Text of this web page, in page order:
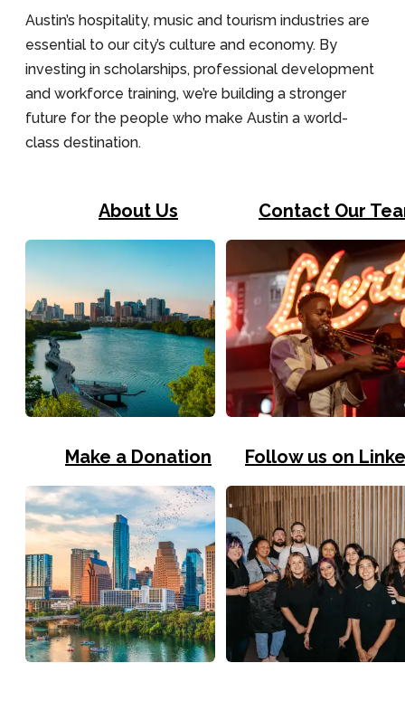
Austin’s hospitality, music and tourism industries are
essential to our city’s culture and economy. By
investing in scholarships, professional development
and workforce training, we’re building a stronger
future for the people who make Austin a world-
class destination.
About Us Contact Our
Make a Donation Follow us on